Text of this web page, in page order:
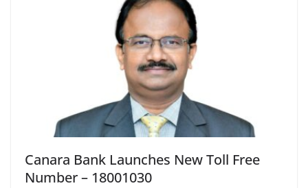
Canara Bank Launches New Toll Free
Number – 18001030